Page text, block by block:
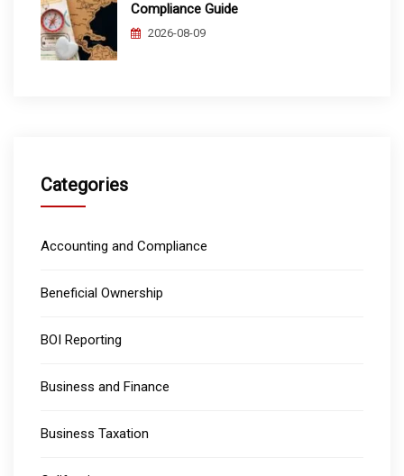
Compliance Guide
2026-08-09
Categories
Accounting and Compliance
Beneficial Ownership
BOI Reporting
Business and Finance
Business Taxation